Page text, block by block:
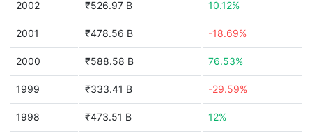
2002 ₹526.97 B 10.12%
2001 ₹478.56 B -18.69%
2000 ₹588.58 B 76.53%
1999 ₹333.41 B -29.59%
1998 ₹473.51 B 12%